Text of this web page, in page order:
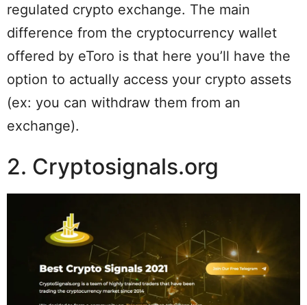
regulated crypto exchange. The main
difference from the cryptocurrency wallet
offered by eToro is that here you’ll have the
option to actually access your crypto assets
(ex: you can withdraw them from an
exchange).
2. Cryptosignals.org